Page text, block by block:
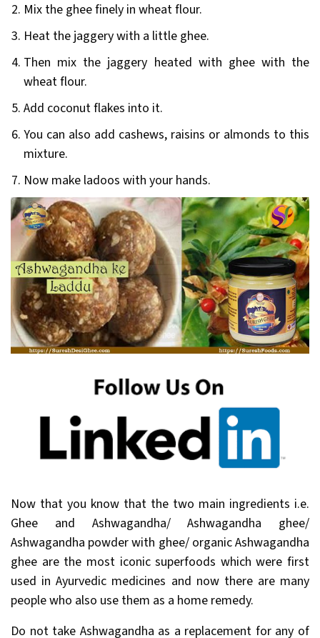
Mix the ghee finely in wheat flour.
Heat the jaggery with a little ghee.
Then mix the jaggery heated with ghee with the
wheat flour.
Add coconut flakes into it.
You can also add cashews, raisins or almonds to this
mixture.
Now make ladoos with your hands.
Now that you know that the two main ingredients i.e.
Ghee and Ashwagandha/ Ashwagandha ghee/
Ashwagandha powder with ghee/ organic Ashwagandha
ghee are the most iconic superfoods which were first
used in Ayurvedic medicines and now there are many
people who also use them as a home remedy.
Do not take Ashwagandha as a replacement for any of